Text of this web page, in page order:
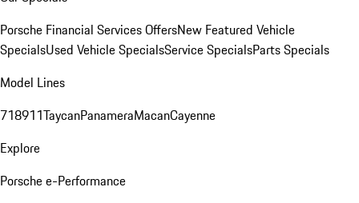
Porsche Financial Services OffersNew Featured Vehicle
SpecialsUsed Vehicle SpecialsService SpecialsParts Specials
Model Lines
718911TaycanPanameraMacanCayenne
Explore
Porsche e-Performance